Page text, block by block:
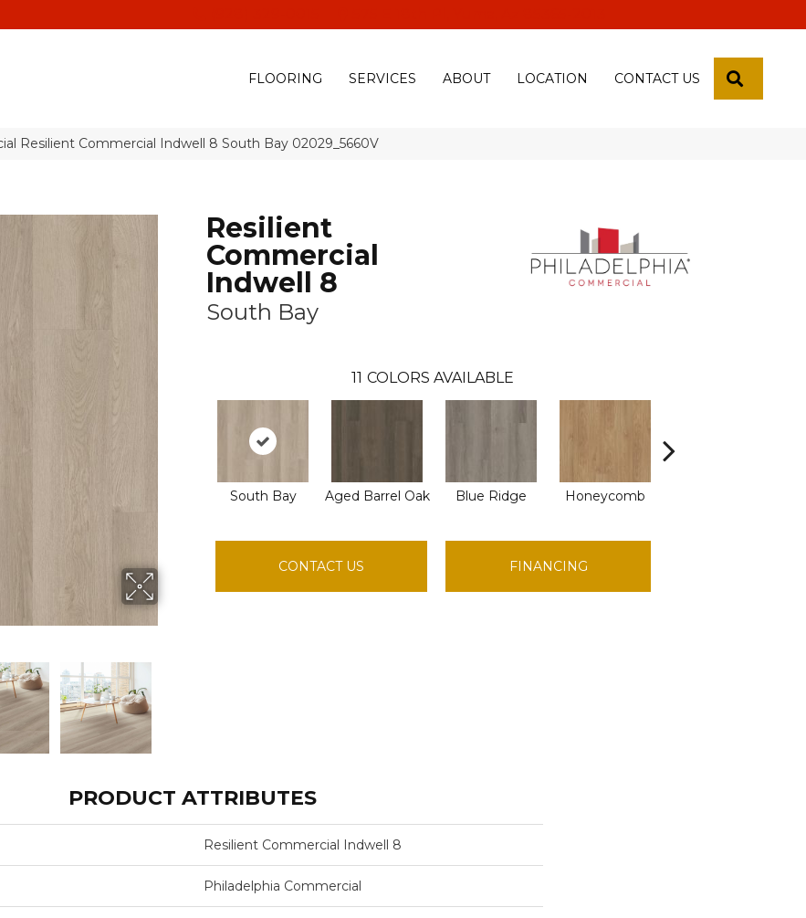
FLOORING SERVICES ABOUT LOCATION CONTACT US
Resilient Commercial Indwell 8 South Bay 02029_5660V
Resilient
Commercial
Indwell 8
South Bay
11 COLORS AVAILABLE
South Bay Aged Barrel Oak Blue Ridge Honeycomb
CONTACT US FINANCING
PRODUCT ATTRIBUTES
Resilient Commercial Indwell 8
Philadelphia Commercial